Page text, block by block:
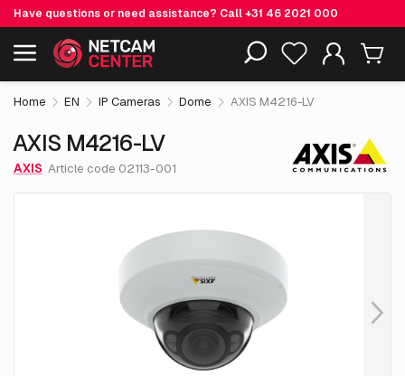
Have questions or need assistance? Call+31 46 2021 000
Including EOL-products
AXIS M4216-LV € 531.
excl. VAT
Home EN IP Cameras Dome AXIS M4216-LV
AXIS M4216-LV
AXIS Article code 02113-001